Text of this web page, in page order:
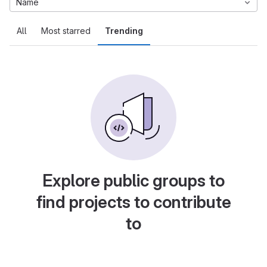
All Most starred Trending
Name
Explore public groups to
find projects to contribute
to